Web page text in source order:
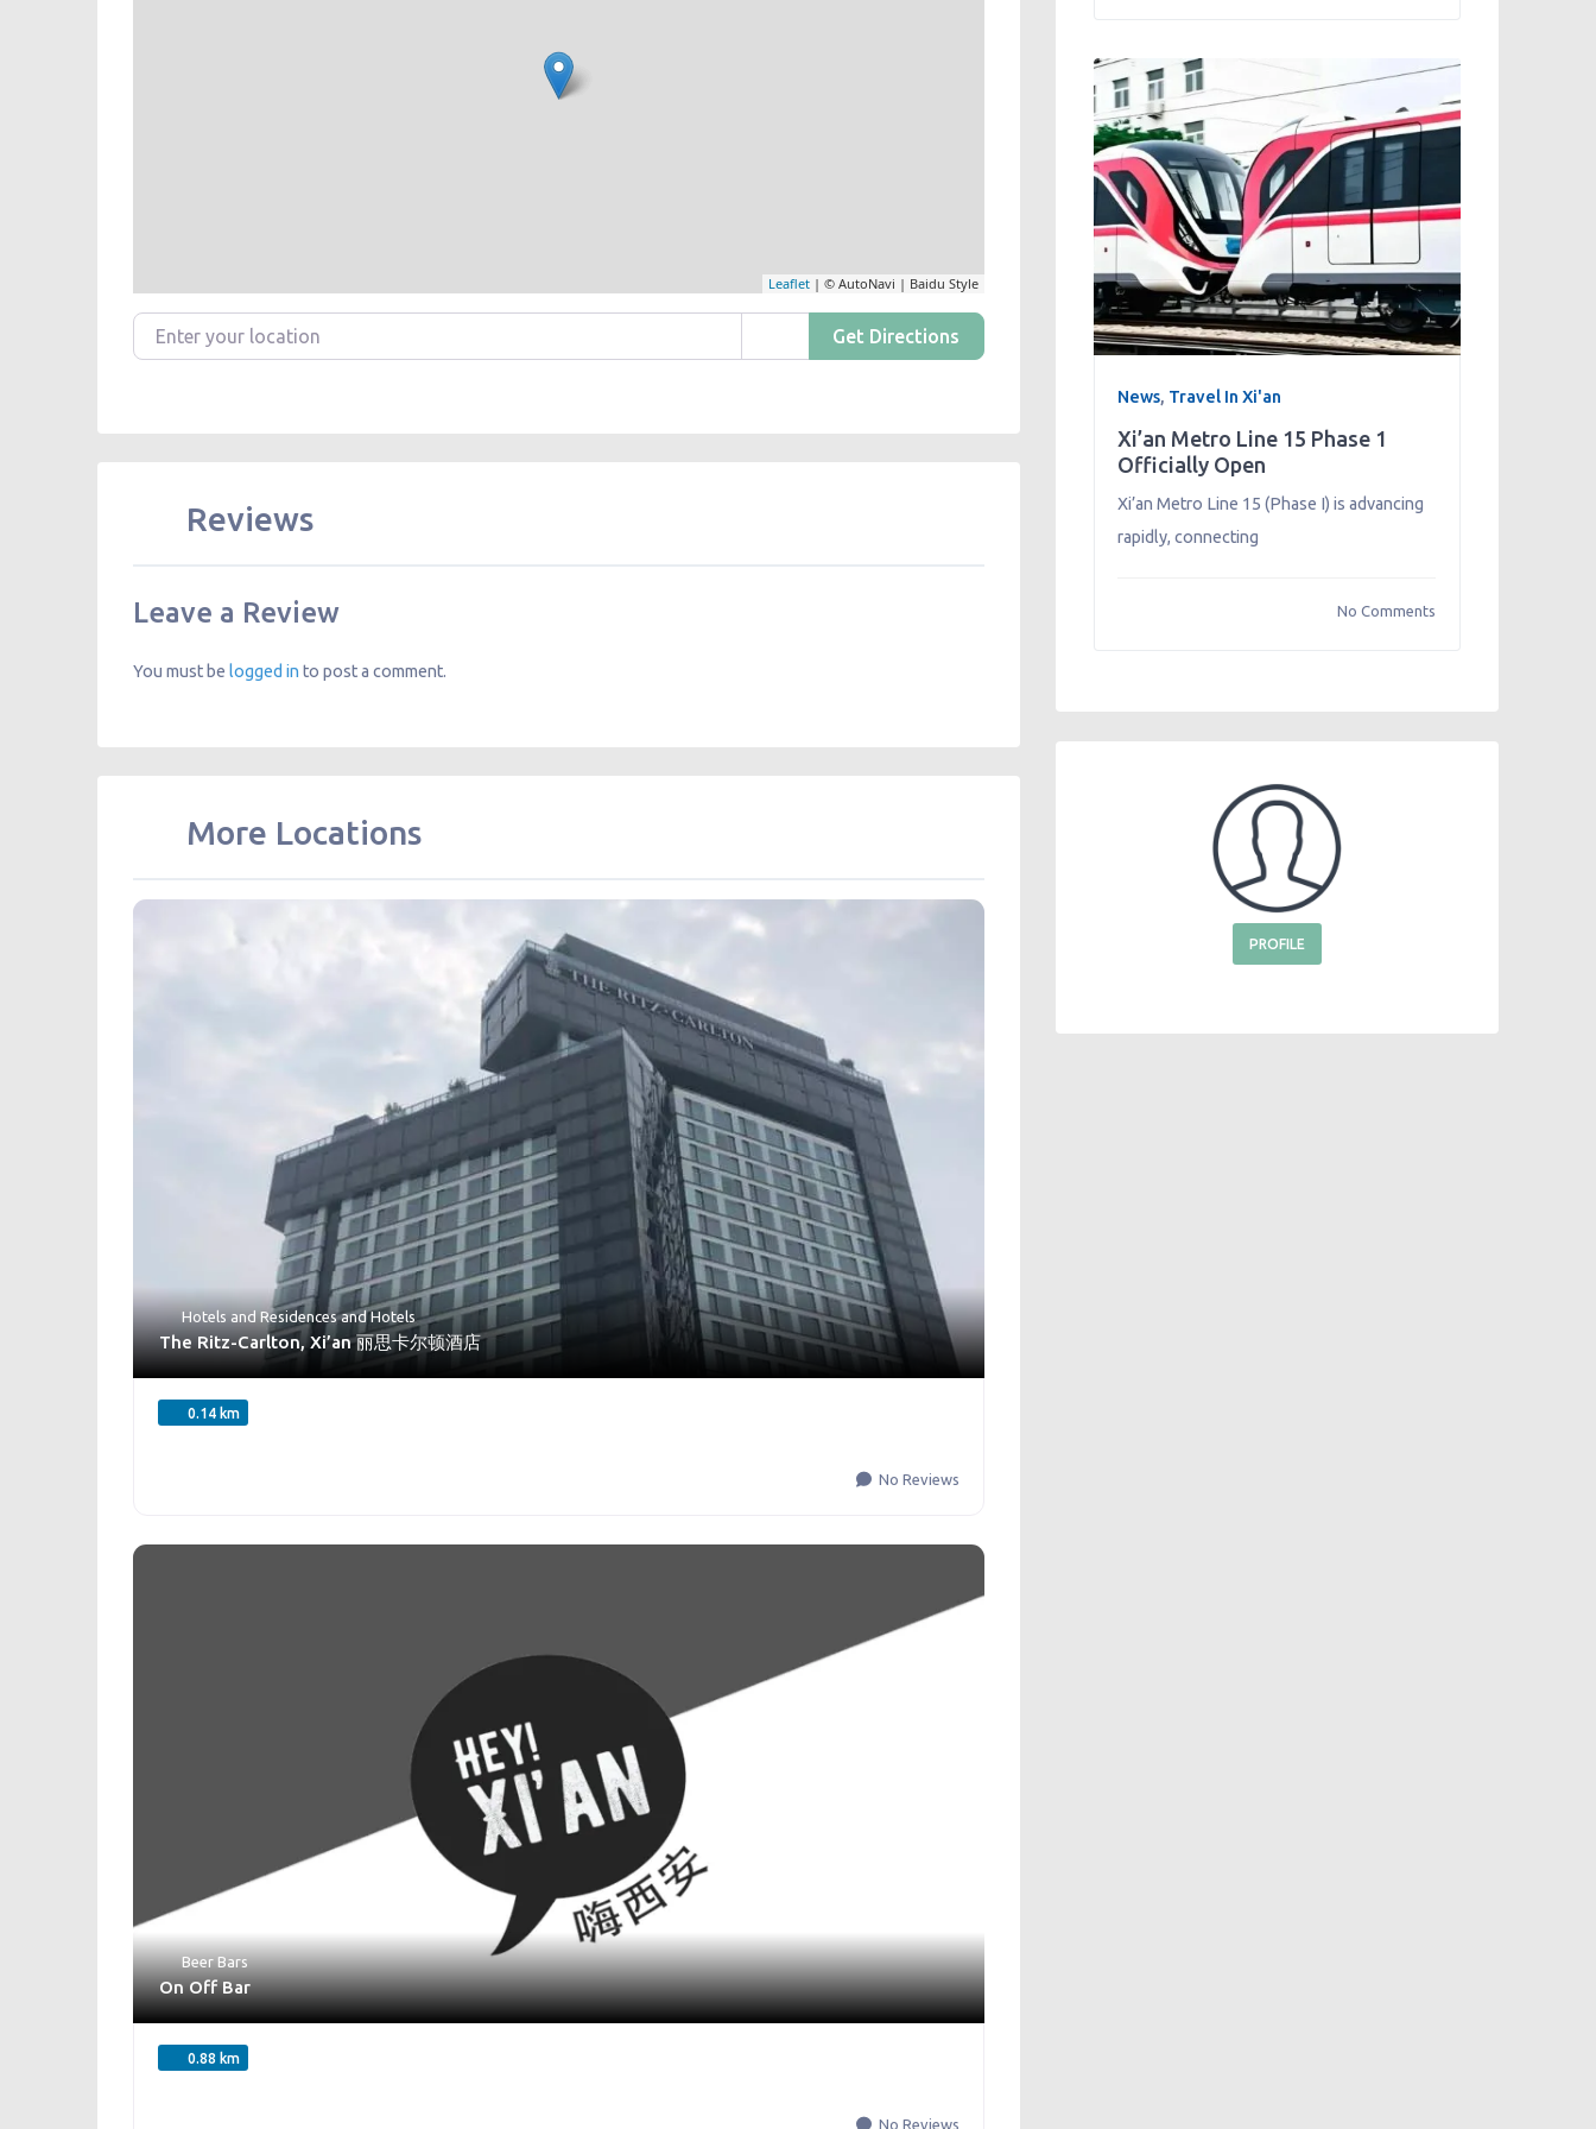
Leaflet| © AutoNavi | Baidu Style
Enter your location
Get Directions
Reviews
Leave a Review
You must be logged in to post a comment.
More Locations
Hotels and ResidencesandHotels
The Ritz-Carlton, Xi’an 丽思卡尔顿酒店
0.14 km
No Reviews
Beer Bars
On Off Bar
0.88 km
No Reviews
News, Travel In Xi'an
Xi’an Metro Line 15 Phase 1
Officially Open
Xi’an Metro Line 15 (Phase I) is advancing
rapidly, connecting
No Comments
PROFILE